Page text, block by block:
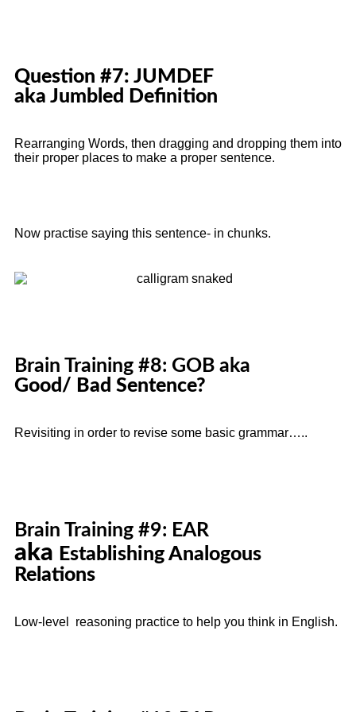
Question #7: JUMDEF
aka Jumbled Definition
Rearranging Words, then dragging and dropping them into
their proper places to make a proper sentence.
Now practise saying this sentence- in chunks.
Brain Training #8: GOB aka
Good/ Bad Sentence?
Revisiting in order to revise some basic grammar…..
Brain Training #9: EAR
aka Establishing Analogous
Relations
Low-level reasoning practice to help you think in English.